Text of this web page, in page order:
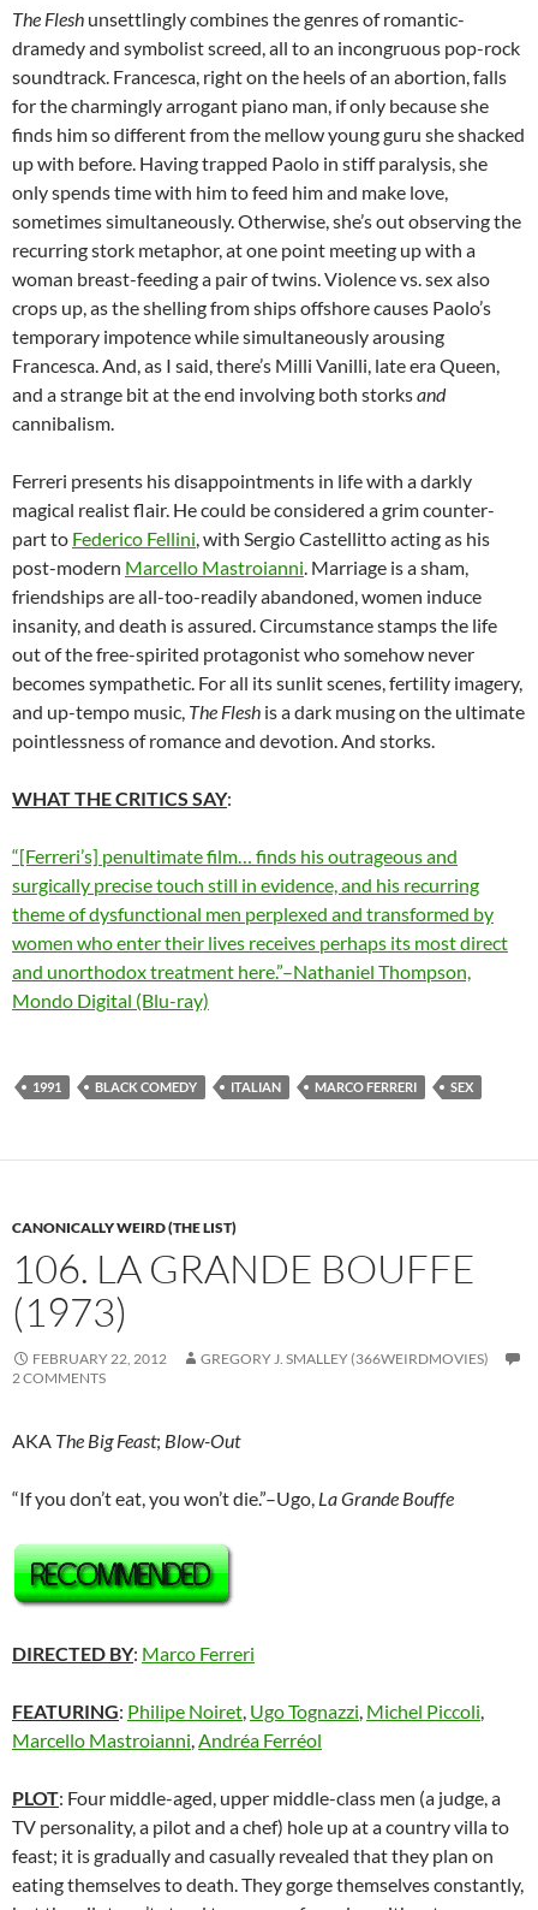
The Flesh unsettlingly combines the genres of romantic-
dramedy and symbolist screed, all to an incongruous pop-rock
soundtrack. Francesca, right on the heels of an abortion, falls
for the charmingly arrogant piano man, if only because she
finds him so different from the mellow young guru she shacked
up with before. Having trapped Paolo in stiff paralysis, she
only spends time with him to feed him and make love,
sometimes simultaneously. Otherwise, she’s out observing the
recurring stork metaphor, at one point meeting up with a
woman breast-feeding a pair of twins. Violence vs. sex also
crops up, as the shelling from ships offshore causes Paolo’s
temporary impotence while simultaneously arousing
Francesca. And, as I said, there’s Milli Vanilli, late era Queen,
and a strange bit at the end involving both storksand
cannibalism.
Ferreri presents his disappointments in life with a darkly
magical realist flair. He could be considered a grim counter-
part to Federico Fellini, with Sergio Castellitto acting as his
post-modern Marcello Mastroianni. Marriage is a sham,
friendships are all-too-readily abandoned, women induce
insanity, and death is assured. Circumstance stamps the life
out of the free-spirited protagonist who somehow never
becomes sympathetic. For all its sunlit scenes, fertility imagery,
and up-tempo music, The Flesh is a dark musing on the ultimate
pointlessness of romance and devotion. And storks.
WHAT THE CRITICS SAY:
“[Ferreri’s] penultimate film… finds his outrageous and
surgically precise touch still in evidence, and his recurring
theme of dysfunctional men perplexed and transformed by
women who enter their lives receives perhaps its most direct
and unorthodox treatment here.”–Nathaniel Thompson,
Mondo Digital (Blu-ray)
1991 BLACK COMEDY ITALIAN MARCO FERRERI SEX
CANONICALLY WEIRD (THE LIST)
106. LA GRANDE BOUFFE
(1973)
FEBRUARY 22, 2012
GREGORY J. SMALLEY (366WEIRDMOVIES)
2 COMMENTS
AKA The Big Feast; Blow-Out
“If you don’t eat, you won’t die.”–Ugo, La Grande Bouffe
DIRECTED BY: Marco Ferreri
FEATURING: Philipe Noiret, Ugo Tognazzi, Michel Piccoli,
Marcello Mastroianni,Andréa Ferréol
PLOT: Four middle-aged, upper middle-class men (a judge, a
TV personality, a pilot and a chef) hole up at a country villa to
feast; it is gradually and casually revealed that they plan on
eating themselves to death. They gorge themselves constantly,